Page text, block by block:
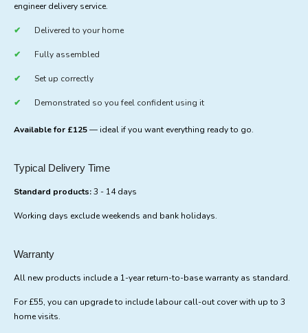
engineer delivery service.
Delivered to your home
Fully assembled
Set up correctly
Demonstrated so you feel confident using it
Available for £125— ideal if you want everything ready to go.
Typical Delivery Time
Standard products:3 - 14 days
Working days exclude weekends and bank holidays.
Warranty
All new products include a 1-year return-to-base warranty as standard.
For £55, you can upgrade to include labour call-out cover with up to 3
home visits.